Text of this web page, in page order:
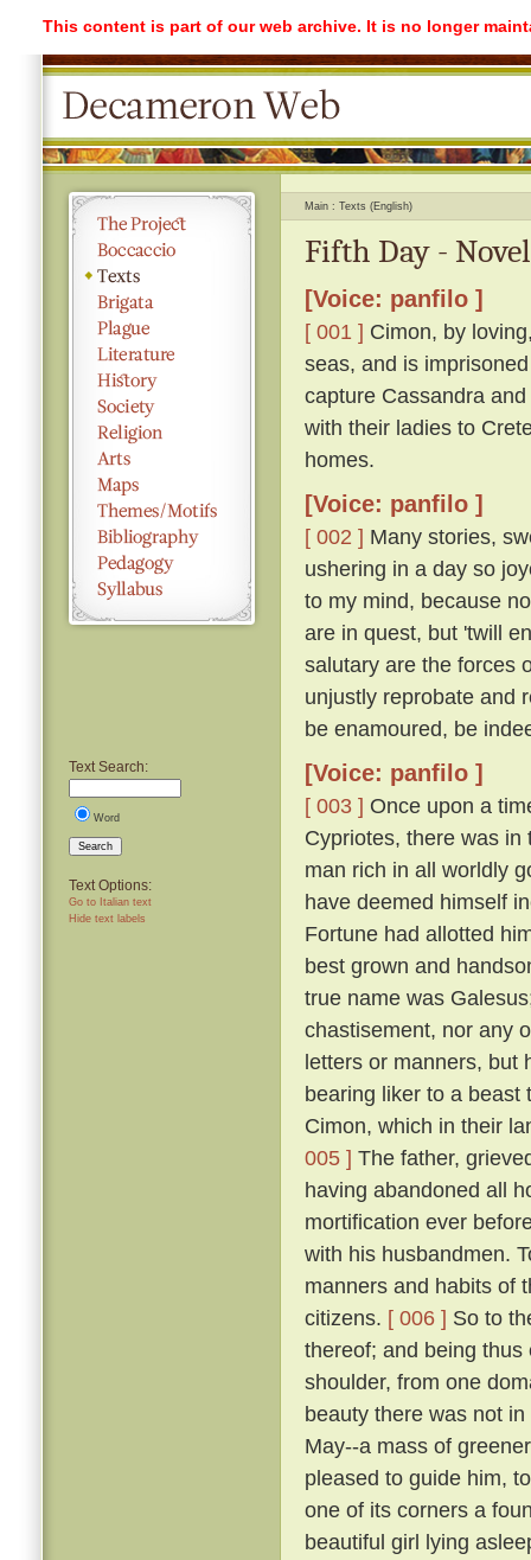
This content is part of our web archive. It is no longer
Text Search:
Word
Search
Text Options:
Go to Italian text
Hide text labels
Main Texts (English)
Fifth Day -
[Voice: panfilo ]
[ 001 ] Cimon, by
seas, and is
capture Cassandra
with their ladies to
homes.
[Voice: panfilo ]
[ 002 ] Many stories,
ushering in a day so
to my mind, because
are in quest, but 'twill
salutary are the forces
unjustly reprobate and
be enamoured, be
[Voice: panfilo ]
[ 003 ] Once upon a
Cypriotes, there was
man rich in all worldly
have deemed himself
Fortune had allotted
best grown and
true name was
chastisement, nor any
letters or manners, but
bearing liker to a beast
Cimon, which in their
005 ] The father,
having abandoned all
mortification ever
with his husbandmen.
manners and habits of
citizens. [ 006 ] So to
thereof; and being
shoulder, from one
beauty there was not
May--a mass of
pleased to guide him,
one of its corners a
beautiful girl lying